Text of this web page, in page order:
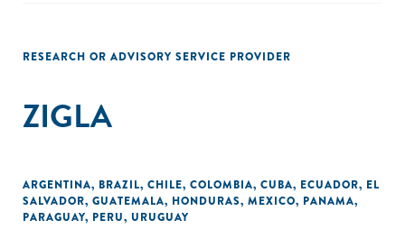
RESEARCH OR ADVISORY SERVICE PROVIDER
ZIGLA
ARGENTINA, BRAZIL, CHILE, COLOMBIA, CUBA, ECUADOR, EL
SALVADOR, GUATEMALA, HONDURAS, MEXICO, PANAMA,
PARAGUAY, PERU, URUGUAY